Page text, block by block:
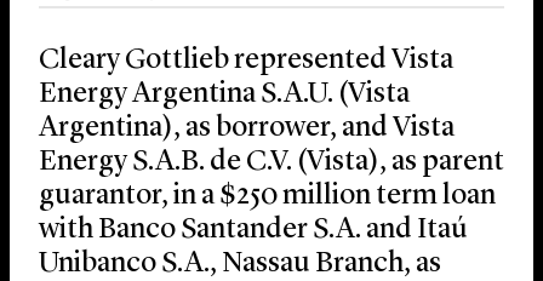
News & Insights
About Us
Locations
Cleary Gottlieb represented Vista
Energy Argentina S.A.U. (Vista
Argentina), as borrower, and Vista
Energy S.A.B. de C.V. (Vista), as parent
guarantor, in a $250 million term loan
with Banco Santander S.A. and Itaú
Unibanco S.A., Nassau Branch, as